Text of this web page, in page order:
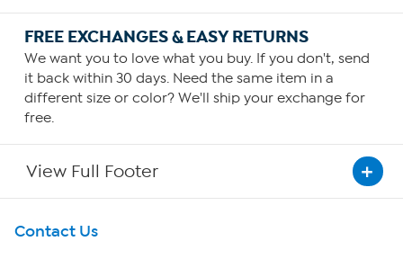
FREE EXCHANGES & EASY RETURNS
We want you to love what you buy. If you don't, send
it back within 30 days. Need the same item in a
different size or color? We'll ship your exchange for
free.
View Full Footer
Get To Know Us
Contact Us